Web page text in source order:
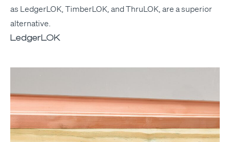
as Ledger­LOK, Tim­ber­LOK, and Thru­LOK, are a supe­ri­or
alternative.
LedgerLOK